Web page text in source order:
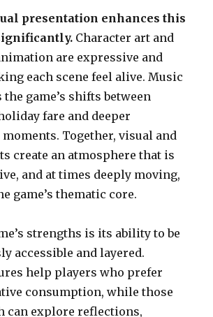
presentation enhances this
Character art and
are expressive and
each scene feel alive. Music
game’s shifts between
fare and deeper
Together, visual and
create an atmosphere that is
and at times deeply moving,
game’s thematic core.
strengths is its ability to be
accessible and layered.
help players who prefer
consumption, while those
can explore reflections,